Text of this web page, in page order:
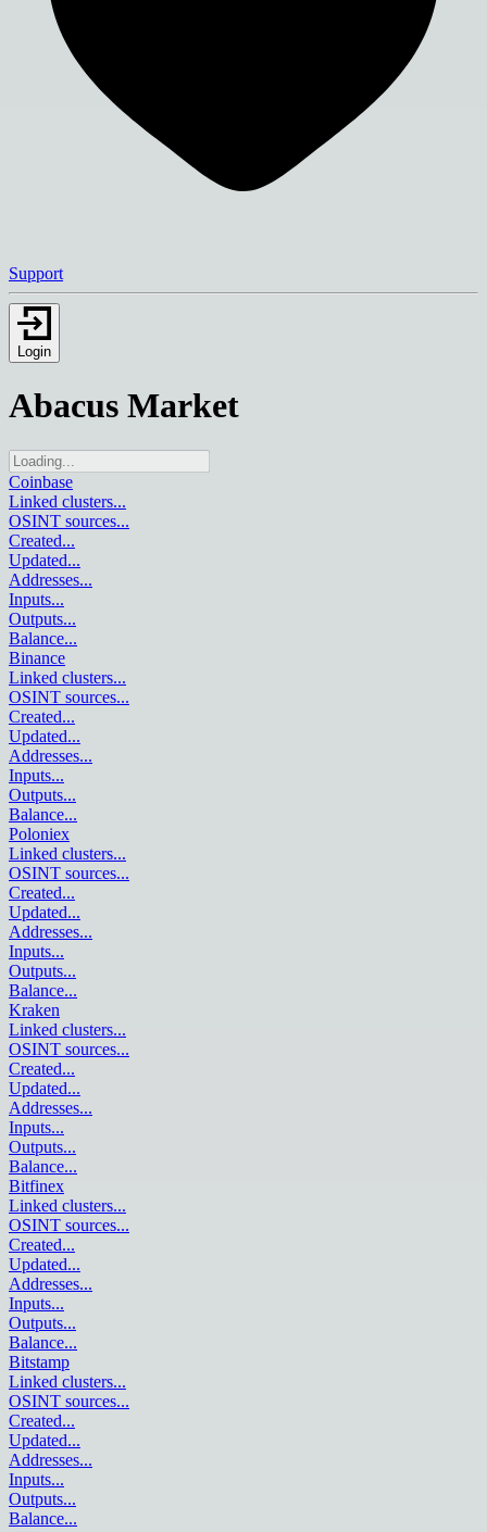
Support
Login
Abacus Market
Coinbase
Linked clusters...
OSINT sources...
Created...
Updated...
Addresses...
Inputs...
Outputs...
Balance...
Binance
Linked clusters...
OSINT sources...
Created...
Updated...
Addresses...
Inputs...
Outputs...
Balance...
Poloniex
Linked clusters...
OSINT sources...
Created...
Updated...
Addresses...
Inputs...
Outputs...
Balance...
Kraken
Linked clusters...
OSINT sources...
Created...
Updated...
Addresses...
Inputs...
Outputs...
Balance...
Bitfinex
Linked clusters...
OSINT sources...
Created...
Updated...
Addresses...
Inputs...
Outputs...
Balance...
Bitstamp
Linked clusters...
OSINT sources...
Created...
Updated...
Addresses...
Inputs...
Outputs...
Balance...